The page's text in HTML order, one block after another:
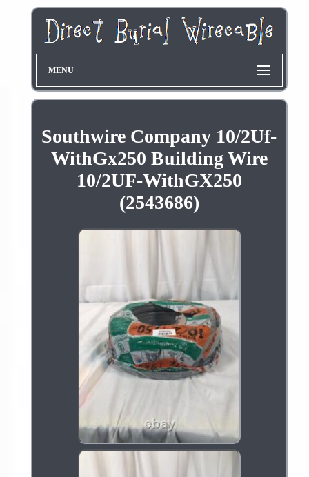
MENU
Southwire Company 10/2Uf-
WithGx250 Building Wire
10/2UF-WithGX250
(2543686)